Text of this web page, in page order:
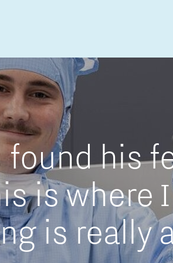
Micro and nano
found his
is where
is really